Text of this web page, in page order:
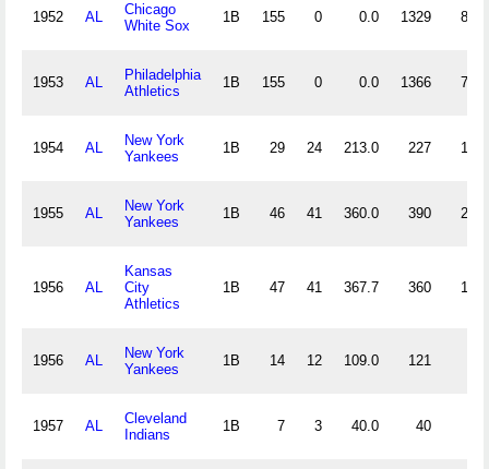
1952 AL
Chicago
White Sox
1B 155 0 0.0 1329 89
1953 AL
Philadelphia
Athletics
1B 155 0 0.0 1366 71
1954 AL
New York
Yankees
1B 29 24 213.0 227 19
1955 AL
New York
Yankees
1B 46 41 360.0 390 20
1956 AL
Kansas
City
Athletics
1B 47 41 367.7 360 19
1956 AL
New York
Yankees
1B 14 12 109.0 121
1957 AL
Cleveland
Indians
1B 7 3 40.0 40